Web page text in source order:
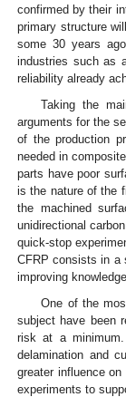
confirmed by their
primary structure
some 30 years
industries such as
reliability already
Taking the
arguments for the
of the production
needed in
parts have poor
is the nature of the
the machined
unidirectional
quick-stop
CFRP consists in a
improving
One of the
subject have been
risk at a
delamination and
greater influence
experiments to